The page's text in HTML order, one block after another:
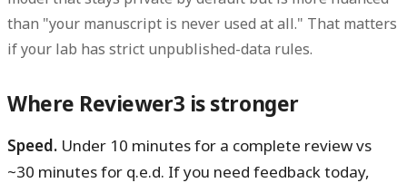
than "your manuscript is never used at all." That matters
if your lab has strict unpublished-data rules.
Where Reviewer3 is stronger
Speed. Under 10 minutes for a complete review vs
~30 minutes for q.e.d. If you need feedback today,